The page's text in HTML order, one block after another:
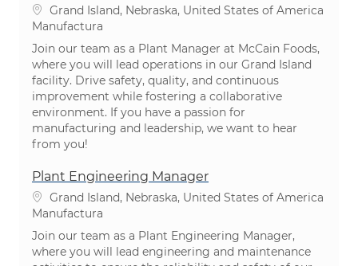
Ubicación
Grand Island, Nebraska, United States of America
Categoría
Manufactura
Join our team as a Plant Manager at McCain Foods,
where you will lead operations in our Grand Island
facility. Drive safety, quality, and continuous
improvement while fostering a collaborative
environment. If you have a passion for
manufacturing and leadership, we want to hear
from you!
Plant Engineering Manager
Ubicación
Grand Island, Nebraska, United States of America
Categoría
Manufactura
Join our team as a Plant Engineering Manager,
where you will lead engineering and maintenance